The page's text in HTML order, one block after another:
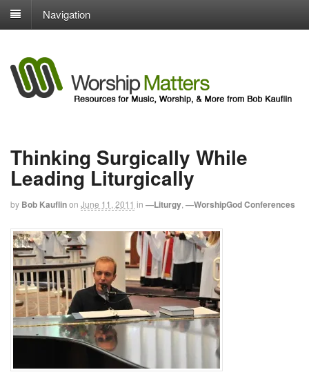
Navigation
Thinking Surgically While
Leading Liturgically
by Bob Kauflinon June 11, 2011 in —Liturgy —WorshipGod Conferences